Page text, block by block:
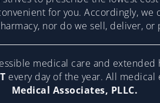
for you. Accordingly,
nor do we sell, deliver,
medical care and extended
every day of the year. All
Medical Associates, PLLC.